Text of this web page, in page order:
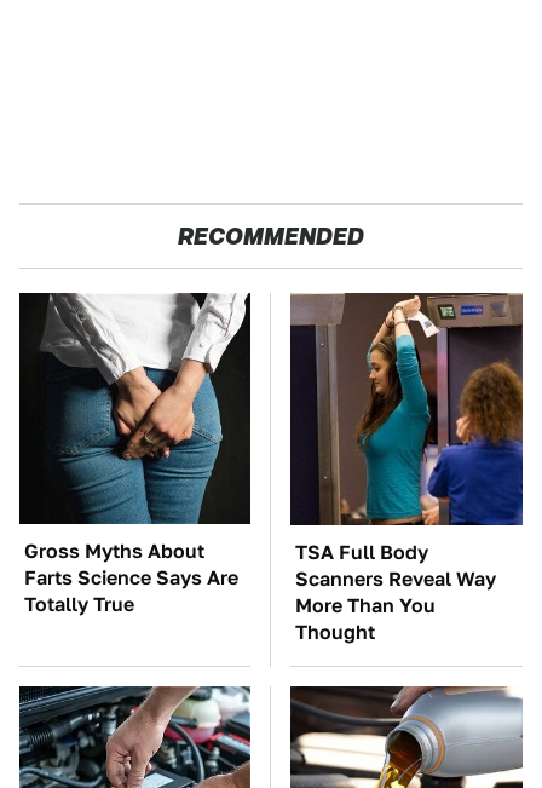
RECOMMENDED
Gross Myths About
Farts Science Says Are
Totally True
TSA Full Body
Scanners Reveal Way
More Than You
Thought